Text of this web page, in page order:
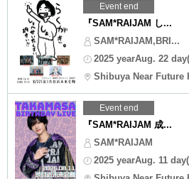
Event end
『SAM*RAIJAM し...
SAM*RAIJAM,BRI...
2025 yearAug. 22
Shibuya Near Future
Event end
『SAM*RAIJAM 成...
SAM*RAIJAM
2025 yearAug. 11